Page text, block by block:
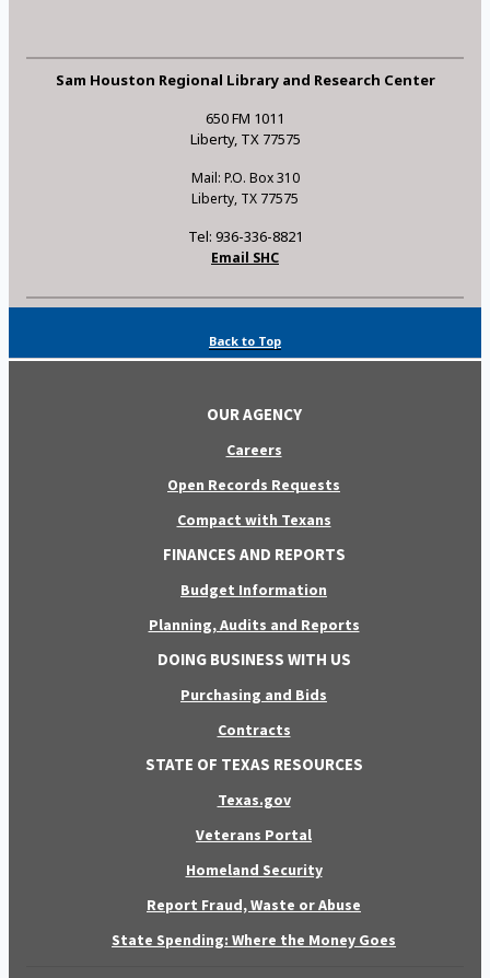
Sam Houston Regional Library and Research Center
650 FM 1011
Liberty, TX 77575
Mail: P.O. Box 310
Liberty, TX 77575
Tel: 936-336-8821
Email SHC
Back to Top
OUR AGENCY
Careers
Open Records Requests
Compact with Texans
FINANCES AND REPORTS
Budget Information
Planning, Audits and Reports
DOING BUSINESS WITH US
Purchasing and Bids
Contracts
STATE OF TEXAS RESOURCES
Texas.gov
Veterans Portal
Homeland Security
Report Fraud, Waste or Abuse
State Spending: Where the Money Goes